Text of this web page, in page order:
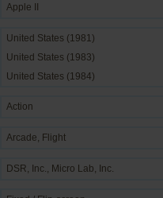
Apple II
United States (1981)
United States (1983)
United States (1984)
Action
Arcade, Flight
DSR, Inc., Micro Lab, Inc.